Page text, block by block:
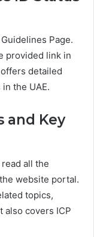
Guidelines Page.
provided link in
detailed
the UAE.
and Key
all the
website portal.
topics,
also covers ICP